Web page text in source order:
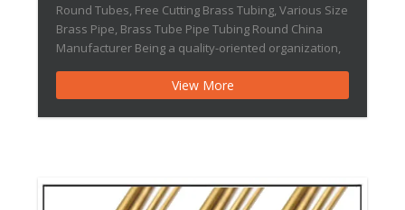
Round Tubes, Free Cutting Brass Tubing, Various Size
Brass Pipe, Brass Tube Pipe Tubing Round China
Manufacturer Being a quality-oriented organization,
of Aluminum Brass Tubes. The provided tubes are
manufactured under the strict […]
View More